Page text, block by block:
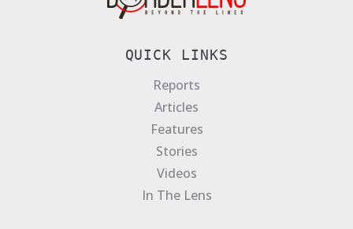
QUICK LINKS
Reports
Articles
Features
Stories
Videos
In The Lens